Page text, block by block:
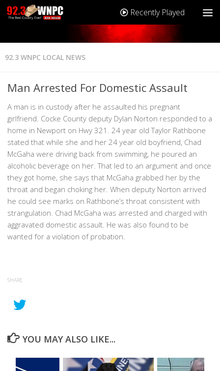
Recently Played
92.3 WNPC LOCAL NEWS
Man Arrested For Domestic Assault
A man is in custody after he assaulted his pregnant
girlfriend. Cocke County deputy Dylan Norton responded to a
home in Newport on Hwy 321. 24 year old Taylor Rathbone
stated that while she and her 24 year old boyfriend, Chad
McGaha were driving back from swimming, he poured an
alcoholic beverage on her. That led to an argument and once
they got home, she says that McGaha grabbed her by the
throat and began choking her. When deputy Norton arrived
he could see marks on Rathbone’s throat consistent with
strangulation. Chad McGaha was arrested and charged with
aggravated domestic assault. He was also found to be
wanted for a violation of probation.
SHARE
YOU MAY ALSO LIKE...